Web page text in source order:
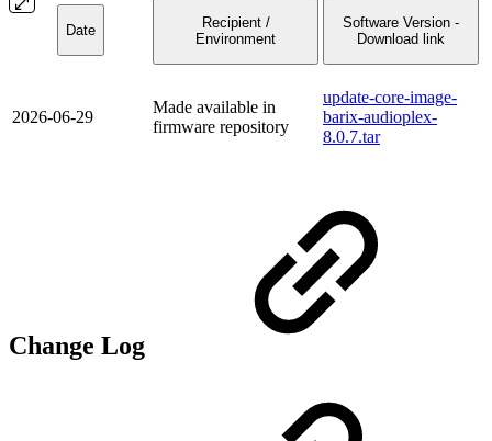
Date
Recipient /
Environment
Software Version -
Download link
2026-06-29
Made available in
firmware repository
update-core-image-
barix-audioplex-
8.0.7.tar
Change Log